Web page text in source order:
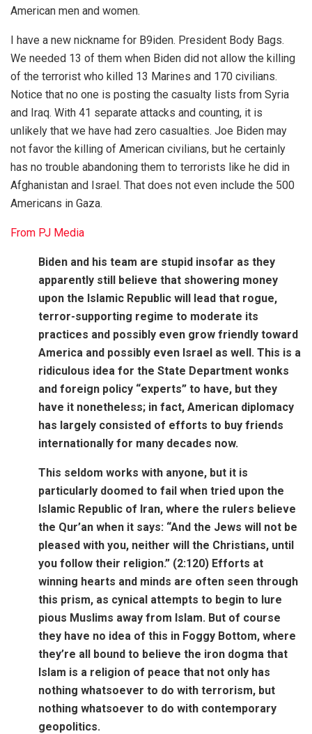
American men and women.
I have a new nickname for B9iden. President Body Bags.
We needed 13 of them when Biden did not allow the killing
of the terrorist who killed 13 Marines and 170 civilians.
Notice that no one is posting the casualty lists from Syria
and Iraq. With 41 separate attacks and counting, it is
unlikely that we have had zero casualties. Joe Biden may
not favor the killing of American civilians, but he certainly
has no trouble abandoning them to terrorists like he did in
Afghanistan and Israel. That does not even include the 500
Americans in Gaza.
From PJ Media
Biden and his team are stupid insofar as they
apparently still believe that showering money
upon the Islamic Republic will lead that rogue,
terror-supporting regime to moderate its
practices and possibly even grow friendly toward
America and possibly even Israel as well. This is a
ridiculous idea for the State Department wonks
and foreign policy “experts” to have, but they
have it nonetheless; in fact, American diplomacy
has largely consisted of efforts to buy friends
internationally for many decades now.
This seldom works with anyone, but it is
particularly doomed to fail when tried upon the
Islamic Republic of Iran, where the rulers believe
the Qur’an when it says: “And the Jews will not be
pleased with you, neither will the Christians, until
you follow their religion.” (2:120) Efforts at
winning hearts and minds are often seen through
this prism, as cynical attempts to begin to lure
pious Muslims away from Islam. But of course
they have no idea of this in Foggy Bottom, where
they’re all bound to believe the iron dogma that
Islam is a religion of peace that not only has
nothing whatsoever to do with terrorism, but
nothing whatsoever to do with contemporary
geopolitics.